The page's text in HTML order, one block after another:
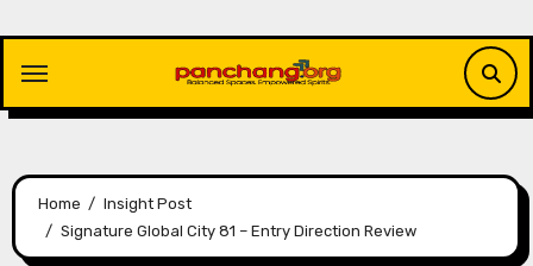
content
Home
Insight Post
Signature Global City 81 – Entry Direction Review